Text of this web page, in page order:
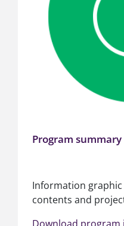
Program summary
Information
contents and